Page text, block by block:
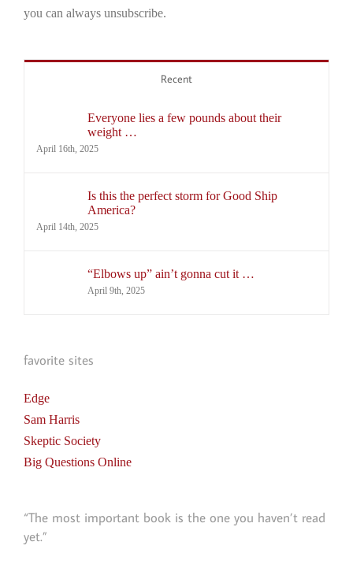
you can always unsubscribe.
Recent
Everyone lies a few pounds about their
weight …
April 16th, 2025
Is this the perfect storm for Good Ship
America?
April 14th, 2025
“Elbows up” ain’t gonna cut it …
April 9th, 2025
favorite sites
Edge
Sam Harris
Skeptic Society
Big Questions Online
“The most important book is the one you haven’t read
yet.”